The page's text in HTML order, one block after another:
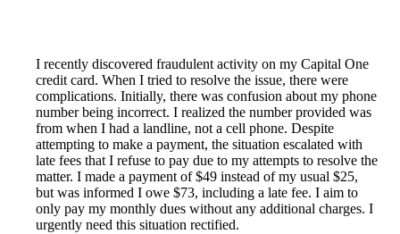
I recently discovered fraudulent activity on my Capital One
credit card. When I tried to resolve the issue, there were
complications. Initially, there was confusion about my phone
number being incorrect. I realized the number provided was
from when I had a landline, not a cell phone. Despite
attempting to make a payment, the situation escalated with
late fees that I refuse to pay due to my attempts to resolve the
matter. I made a payment of $49 instead of my usual $25,
but was informed I owe $73, including a late fee. I aim to
only pay my monthly dues without any additional charges. I
urgently need this situation rectified.